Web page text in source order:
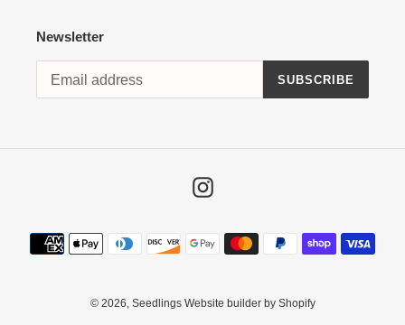
Newsletter
SUBSCRIBE
Instagram
Payment
methods
© 2026, Seedlings Website builder by Shopify